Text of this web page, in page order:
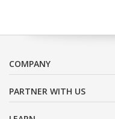
COMPANY
PARTNER WITH US